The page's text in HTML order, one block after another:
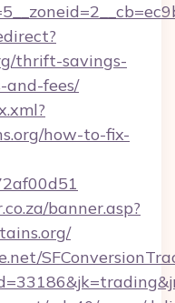
thrift-savings-
and-fees/
how-to-fix-
banner.asp?